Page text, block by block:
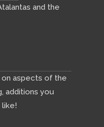
and the
aspects of the
additions you
like!